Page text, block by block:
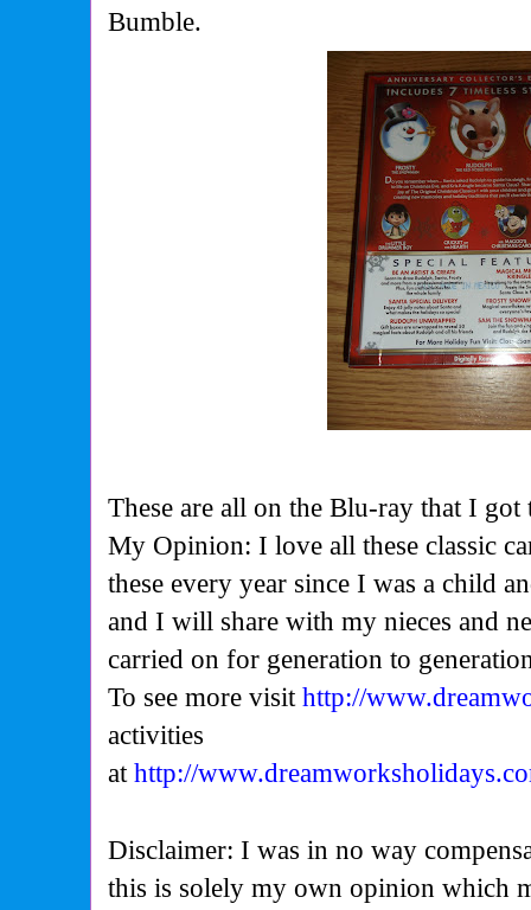
Bumble.
These are all on the Blu-ray that I got
My Opinion: I love all these classic
these every year since I was a child
and I will share with my nieces and
carried on for generation to
To see more visithttp://
activities
athttp://
Disclaimer: I was in no way
this is solely my own opinion which